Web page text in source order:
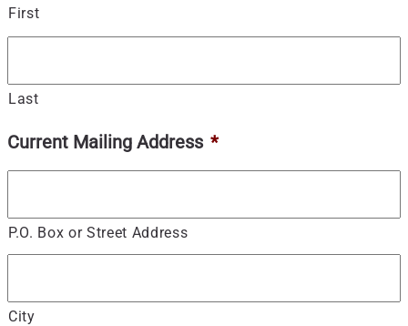
First
Last
Current Mailing Address *
P.O. Box or Street Address
City